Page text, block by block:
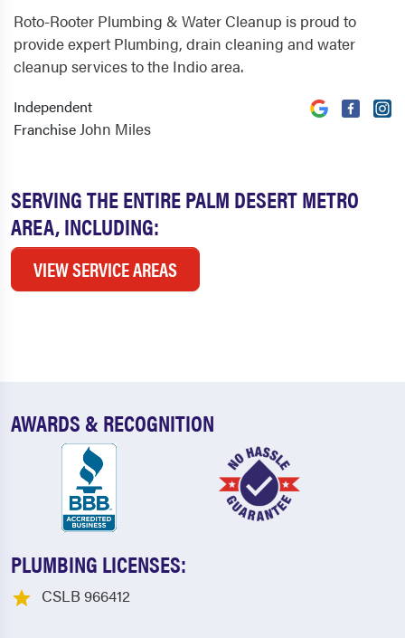
SERVING THE ENTIRE PALM DESERT METRO
AREA, INCLUDING:
VIEW SERVICE AREAS
Roto-Rooter Plumbing & Water Cleanup is proud to
provide expert Plumbing, drain cleaning and water
cleanup services to the Indio area.
Independent
FranchiseJohn Miles
AWARDS & RECOGNITION
PLUMBING LICENSES:
CSLB 966412